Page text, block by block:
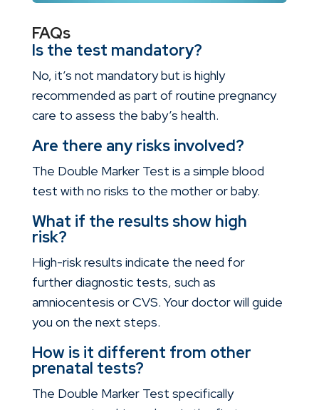
FAQs
Is the test mandatory?
No, it’s not mandatory but is highly
recommended as part of routine pregnancy
care to assess the baby’s health.
Are there any risks involved?
The Double Marker Test is a simple blood
test with no risks to the mother or baby.
What if the results show high
risk?
High-risk results indicate the need for
further diagnostic tests, such as
amniocentesis or CVS. Your doctor will guide
you on the next steps.
How is it different from other
prenatal tests?
The Double Marker Test specifically